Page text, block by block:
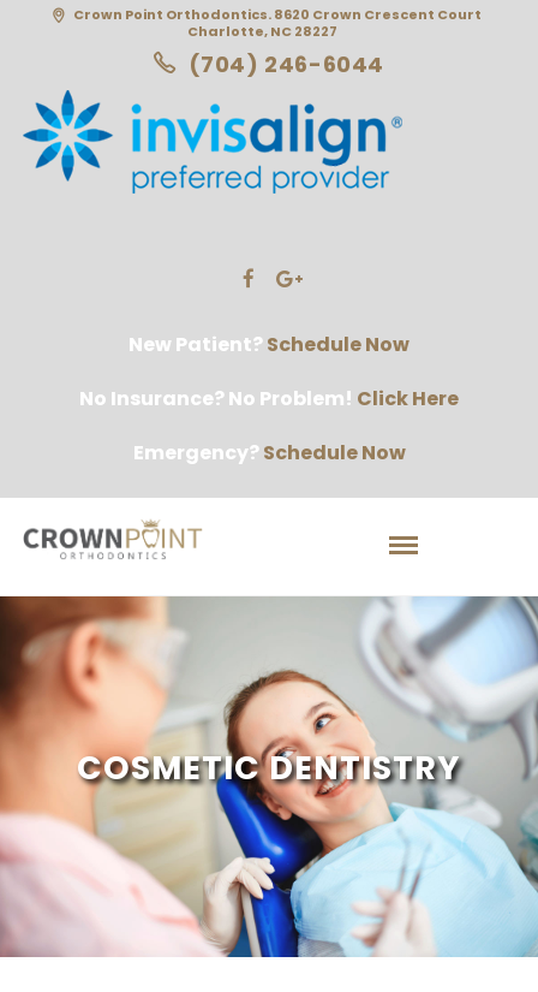
Crown Point Orthodontics. 8620 Crown Crescent Court
Charlotte, NC 28227
(704) 246-6044
New Patient?Schedule Now
No Insurance? No Problem! Click Here
Emergency?Schedule Now
COSMETIC DENTISTRY